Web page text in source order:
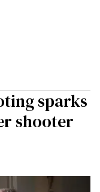
sparks
shooter